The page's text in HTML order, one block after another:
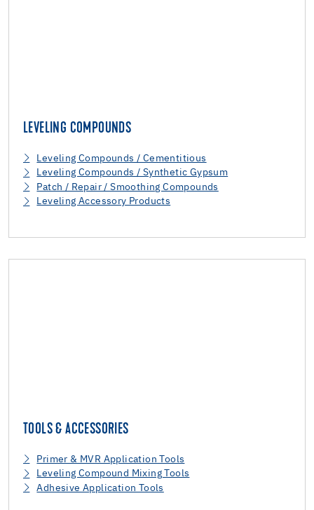
LEVELING COMPOUNDS
Leveling Compounds / Cementitious
Leveling Compounds / Synthetic Gypsum
Patch / Repair / Smoothing Compounds
Leveling Accessory Products
TOOLS & ACCESSORIES
Primer & MVR Application Tools
Leveling Compound Mixing Tools
Adhesive Application Tools